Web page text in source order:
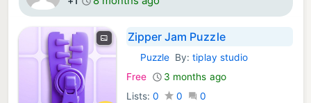
Zipper Jam Puzzle
iOS Games:
PuzzleBy:tiplay studio
Free
3 months ago
Lists: 0 0
0